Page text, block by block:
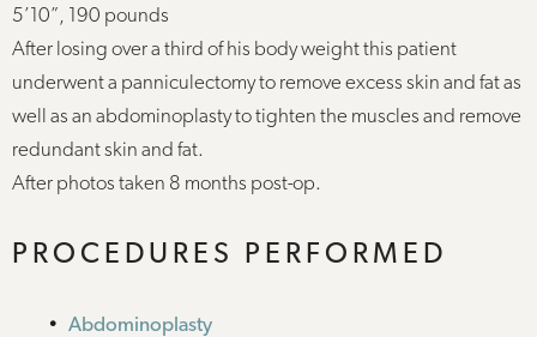
5’10”, 190 pounds
After losing over a third of his body weight this patient
underwent a panniculectomy to remove excess skin and fat as
well as an abdominoplasty to tighten the muscles and remove
redundant skin and fat.
After photos taken 8 months post-op.
PROCEDURES PERFORMED
Abdominoplasty